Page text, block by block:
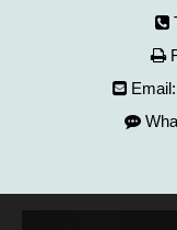


 Email:
